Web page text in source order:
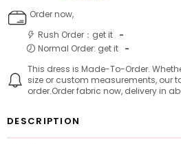
Order now,
Rush Order：get it -
Normal Order: get it -
This dress is Made-To-Order.
size or custom measurements, our
order.Order fabric now, delivery in
DESCRIPTION